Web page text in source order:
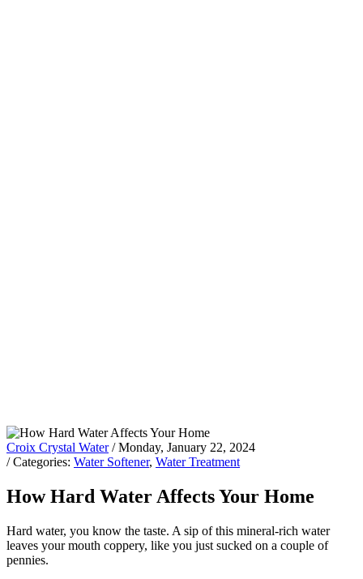
Croix Crystal Water / Monday, January 22, 2024
/ Categories: Water Softener, Water Treatment
How Hard Water Affects Your Home
Hard water, you know the taste. A sip of this mineral-rich water
leaves your mouth coppery, like you just sucked on a couple of
pennies.